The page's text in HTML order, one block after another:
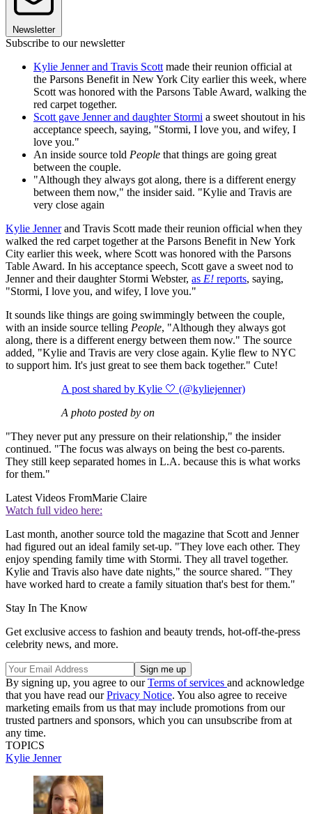
Newsletter
Subscribe to our newsletter
Kylie Jenner and Travis Scott made their reunion official at
the Parsons Benefit in New York City earlier this week, where
Scott was honored with the Parsons Table Award, walking the
red carpet together.
Scott gave Jenner and daughter Stormi a sweet shoutout in his
acceptance speech, saying, "Stormi, I love you, and wifey, I
love you."
An inside source told People that things are going great
between the couple.
"Although they always got along, there is a different energy
between them now," the insider said. "Kylie and Travis are
very close again
Kylie Jennerand Travis Scott made their reunion official when they
walked the red carpet together at the Parsons Benefit in New York
City earlier this week, where Scott was honored with the Parsons
Table Award. In his acceptance speech, Scott gave a sweet nod to
Jenner and their daughter Stormi Webster, as E! reports, saying,
"Stormi, I love you, and wifey, I love you."
It sounds like things are going swimmingly between the couple,
with an inside source telling People, "Although they always got
along, there is a different energy between them now." The source
added, "Kylie and Travis are very close again. Kylie flew to NYC
to support him. It's just great to see them back together." Cute!
A post shared by Kylie 🤍 (@kyliejenner)
A photo posted by on
"They never put any pressure on their relationship," the insider
continued. "The focus was always on being the best co-parents.
They still keep separated homes in L.A. because this is what works
for them."
Latest Videos FromMarie Claire
Watch full video here:
Last month, another source told the magazine that Scott and Jenner
had figured out an ideal family set-up. "They love each other. They
enjoy spending family time with Stormi. They all travel together.
Kylie and Travis also have date nights," the source shared. "They
have worked hard to create a family situation that's best for them."
Stay In The Know
Get exclusive access to fashion and beauty trends, hot-off-the-press
celebrity news, and more.
By signing up, you agree to ourTerms of services and acknowledge
that you have read ourPrivacy Notice. You also agree to receive
marketing emails from us that may include promotions from our
trusted partners and sponsors, which you can unsubscribe from at
any time.
TOPICS
Kylie Jenner